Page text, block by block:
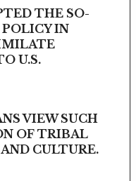
THE SO-
IN
U.S.
VIEW SUCH
OF TRIBAL
CULTURE.